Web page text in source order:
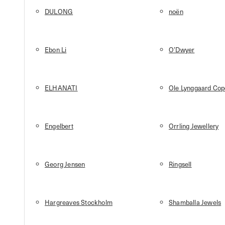
DULONG
Ebon Li
ELHANATI
Engelbert
Georg Jensen
Hargreaves Stockholm
noën
O’Dwyer
Ole Lynggaard
Orrling Jewellery
Ringsell
Shamballa Jewels